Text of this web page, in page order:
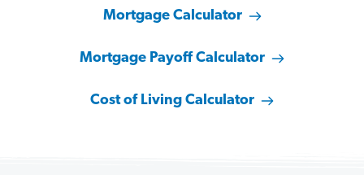
Mortgage Calculator
Mortgage Payoff Calculator
Cost of Living Calculator